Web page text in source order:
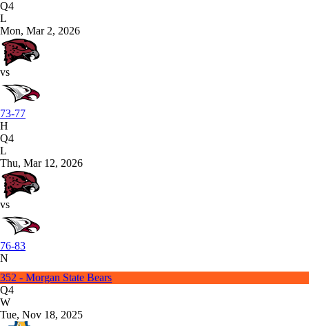
Q4
L
Mon, Mar 2, 2026
vs
73-77
H
Q4
L
Thu, Mar 12, 2026
vs
76-83
N
352 - Morgan State Bears
Q4
W
Tue, Nov 18, 2025